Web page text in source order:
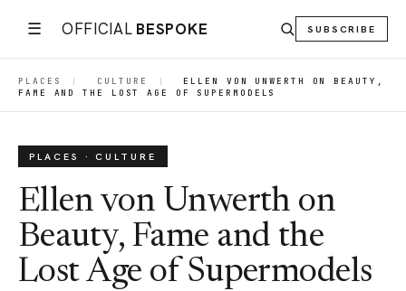
☰ OFFICIAL BESPOKE SUBSCRIBE
PLACES | CULTURE |
ELLEN VON UNWERTH ON BEAUTY,
FAME AND THE LOST AGE OF SUPERMODELS
PLACES · CULTURE
Ellen von Unwerth on
Beauty, Fame and the
Lost Age of Supermodels